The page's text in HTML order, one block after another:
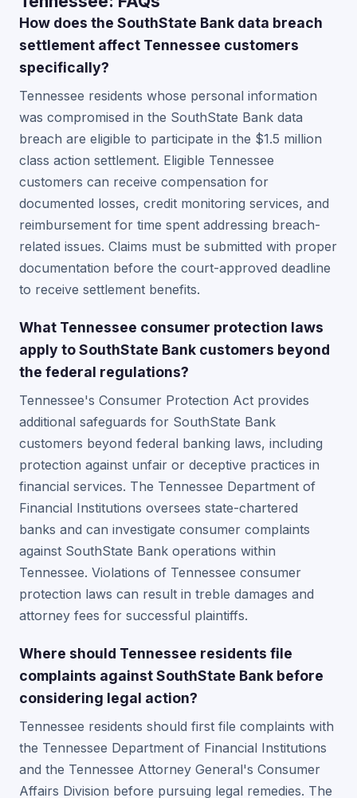
How does the SouthState Bank data breach
settlement affect Tennessee customers
specifically?
Tennessee residents whose personal information
was compromised in the SouthState Bank data
breach are eligible to participate in the $1.5 million
class action settlement. Eligible Tennessee
customers can receive compensation for
documented losses, credit monitoring services, and
reimbursement for time spent addressing breach-
related issues. Claims must be submitted with proper
documentation before the court-approved deadline
to receive settlement benefits.
What Tennessee consumer protection laws
apply to SouthState Bank customers beyond
the federal regulations?
Tennessee's Consumer Protection Act provides
additional safeguards for SouthState Bank
customers beyond federal banking laws, including
protection against unfair or deceptive practices in
financial services. The Tennessee Department of
Financial Institutions oversees state-chartered
banks and can investigate consumer complaints
against SouthState Bank operations within
Tennessee. Violations of Tennessee consumer
protection laws can result in treble damages and
attorney fees for successful plaintiffs.
Where should Tennessee residents file
complaints against SouthState Bank before
considering legal action?
Tennessee residents should first file complaints with
the Tennessee Department of Financial Institutions
and the Tennessee Attorney General's Consumer
Affairs Division before pursuing legal remedies. The